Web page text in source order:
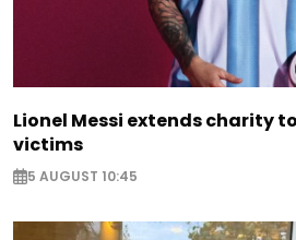
Lionel Messi extends charity
victims
5 AUGUST 10:45